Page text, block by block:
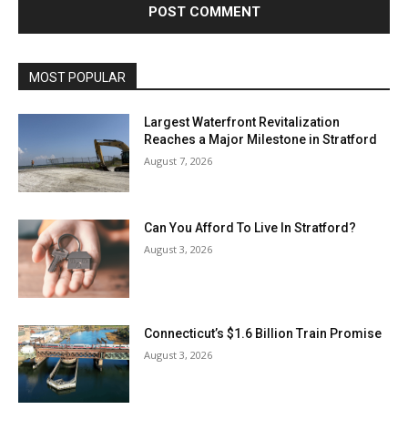
MOST POPULAR
Largest Waterfront Revitalization
Reaches a Major Milestone in Stratford
August 7, 2026
Can You Afford To Live In Stratford?
August 3, 2026
Connecticut’s $1.6 Billion Train Promise
August 3, 2026